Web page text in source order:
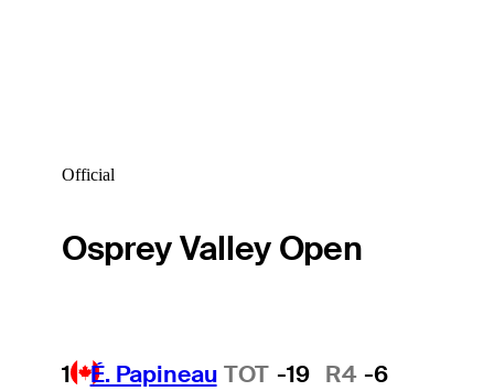
Official
Osprey Valley Open
1 É. Papineau TOT -19 R4 -6